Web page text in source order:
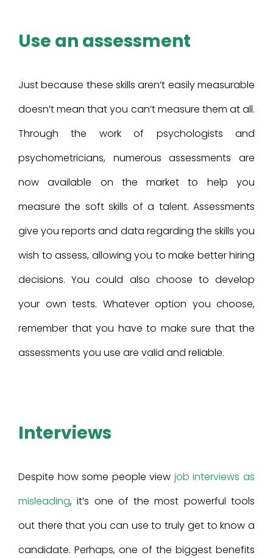
Use an assessment
Just because these skills aren’t easily measurable
doesn’t mean that you can’t measure them at all.
Through the work of psychologists and
psychometricians, numerous assessments are
now available on the market to help you
measure the soft skills of a talent. Assessments
give you reports and data regarding the skills you
wish to assess, allowing you to make better hiring
decisions. You could also choose to develop
your own tests. Whatever option you choose,
remember that you have to make sure that the
assessments you use are valid and reliable.
Interviews
Despite how some people view job interviews as
misleading, it’s one of the most powerful tools
out there that you can use to truly get to know a
candidate. Perhaps, one of the biggest benefits